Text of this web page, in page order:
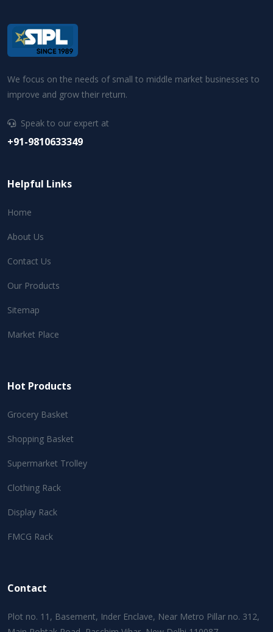
We focus on the needs of small to middle market businesses to
improve and grow their return.
Speak to our expert at
+91-9810633349
Helpful Links
Home
About Us
Contact Us
Our Products
Sitemap
Market Place
Hot Products
Grocery Basket
Shopping Basket
Supermarket Trolley
Clothing Rack
Display Rack
FMCG Rack
Contact
Plot no. 11, Basement, Inder Enclave, Near Metro Pillar no. 312,